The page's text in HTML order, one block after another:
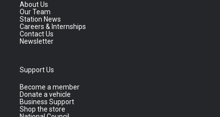
About Us
Our Team
Station News
Careers & Internships
Contact Us
Newsletter
Support Us
Become a member
Donate a vehicle
Business Support
Shop the store